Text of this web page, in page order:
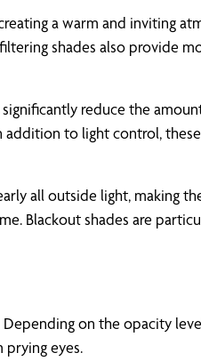
a warm and inviting
shades also provide
reduce the
to light control,
all outside light, making
Blackout shades are
Depending on the opacity
eyes.